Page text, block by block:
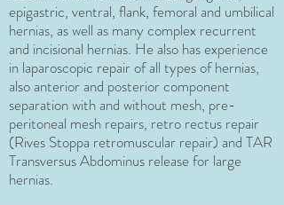
epigastric, ventral, flank, femoral and umbilical
hernias, as well as many complex recurrent
and incisional hernias. He also has experience
in laparoscopic repair of all types of hernias,
also anterior and posterior component
separation with and without mesh, pre-
peritoneal mesh repairs, retro rectus repair
(Rives Stoppa retromuscular repair) and TAR
Transversus Abdominus release for large
hernias.